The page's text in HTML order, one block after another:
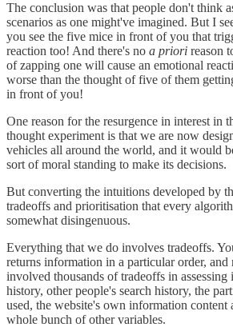
The conclusion was that people don't think
scenarios as one might've imagined. But I
you see the five mice in front of you that
reaction too! And there's no a priori reason
of zapping one will cause an emotional
worse than the thought of five of them
in front of you!
One reason for the resurgence in interest in
thought experiment is that we are now
vehicles all around the world, and it would
sort of moral standing to make its decisions.
But converting the intuitions developed by
tradeoffs and prioritisation that every
somewhat disingenuous.
Everything that we do involves tradeoffs.
returns information in a particular order, and
involved thousands of tradeoffs in assessing
history, other people's search history, the
used, the website's own information content
whole bunch of other variables.